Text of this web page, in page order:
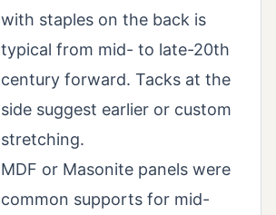
with staples on the back is
typical from mid- to late-20th
century forward. Tacks at the
side suggest earlier or custom
stretching.
MDF or Masonite panels were
common supports for mid-